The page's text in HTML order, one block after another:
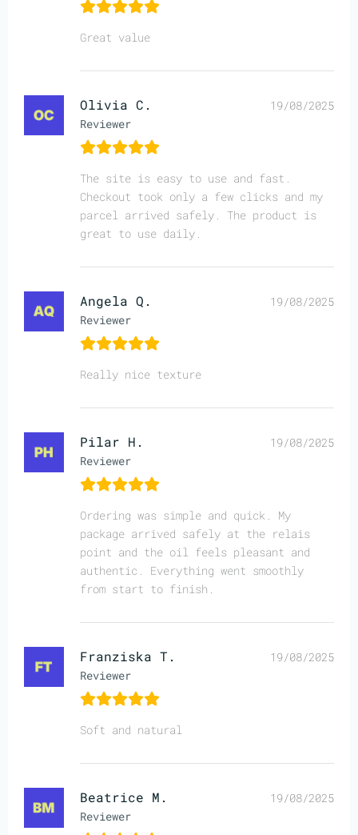
Great value
Olivia C.
Reviewer
19/08/2025
The site is easy to use and fast.
Checkout took only a few clicks and my
parcel arrived safely. The product is
great to use daily.
Angela Q.
Reviewer
19/08/2025
Really nice texture
Pilar H.
Reviewer
19/08/2025
Ordering was simple and quick. My
package arrived safely at the relais
point and the oil feels pleasant and
authentic. Everything went smoothly
from start to finish.
Franziska T.
Reviewer
19/08/2025
Soft and natural
Beatrice M.
Reviewer
19/08/2025